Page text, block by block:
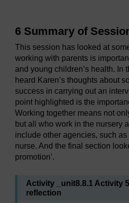
6 Summary of
This session has looked at
working with parents is
and young children’s health. In
heard Karen’s thoughts about
success in carrying out an
point highlighted is the
Working together means not
but all who work in the nursery
include other agencies, such as
nurse. And the final section
promotion’.
Activity _unit8.8.1 Activity
reflection